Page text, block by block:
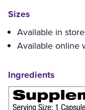
Sizes
Available in
Available online
Ingredients